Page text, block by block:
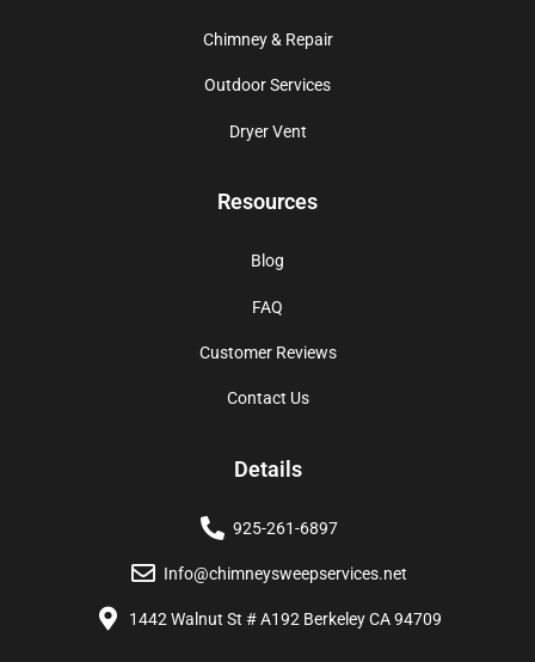
Chimney & Repair
Outdoor Services
Dryer Vent
Resources
Blog
FAQ
Customer Reviews
Contact Us
Details
925-261-6897
Info@chimneysweepservices.net
1442 Walnut St # A192 Berkeley CA 94709